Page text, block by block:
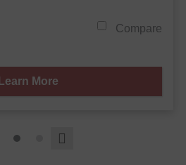
Compare
Learn More